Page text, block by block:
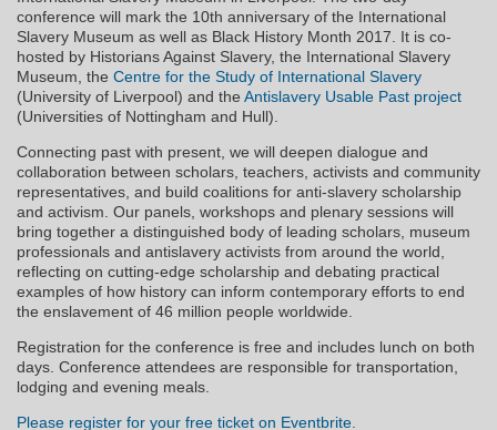
conference will mark the 10th anniversary of the International
Slavery Museum as well as Black History Month 2017. It is co-
hosted by Historians Against Slavery, the International Slavery
Museum, the Centre for the Study of International Slavery
(University of Liverpool) and the Antislavery Usable Past project
(Universities of Nottingham and Hull).
Connecting past with present, we will deepen dialogue and
collaboration between scholars, teachers, activists and community
representatives, and build coalitions for anti-slavery scholarship
and activism. Our panels, workshops and plenary sessions will
bring together a distinguished body of leading scholars, museum
professionals and antislavery activists from around the world,
reflecting on cutting-edge scholarship and debating practical
examples of how history can inform contemporary efforts to end
the enslavement of 46 million people worldwide.
Registration for the conference is free and includes lunch on both
days. Conference attendees are responsible for transportation,
lodging and evening meals.
Please register for your free ticket on Eventbrite.